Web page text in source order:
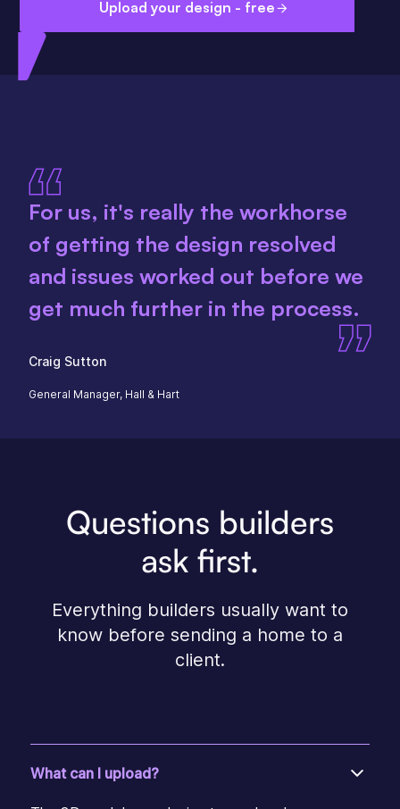
Upload your design - free
For us, it's really the workhorse
of getting the design resolved
and issues worked out before we
get much further in the process.
Craig Sutton
General Manager, Hall & Hart
Questions builders
ask first.
Everything builders usually want to
know before sending a home to a
client.
What can I upload?